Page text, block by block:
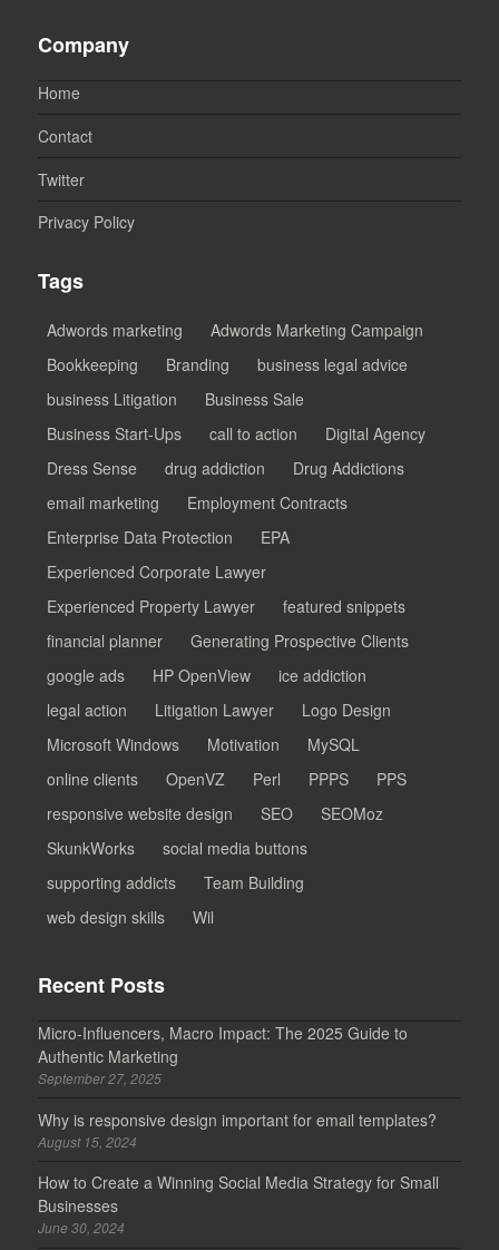
Company
Home
Contact
Twitter
Privacy Policy
Tags
Adwords marketing
Adwords Marketing Campaign
Bookkeeping
Branding
business legal advice
business Litigation
Business Sale
Business Start-Ups
call to action
Digital Agency
Dress Sense
drug addiction
Drug Addictions
email marketing
Employment Contracts
Enterprise Data Protection
EPA
Experienced Corporate Lawyer
Experienced Property Lawyer
featured snippets
financial planner
Generating Prospective Clients
google ads
HP OpenView
ice addiction
legal action
Litigation Lawyer
Logo Design
Microsoft Windows
Motivation
MySQL
online clients
OpenVZ Perl PPPS
PPS
responsive website design
SEO
SEOMoz
SkunkWorks
social media buttons
supporting addicts
Team Building
web design skills
Wil
Recent Posts
Micro-Influencers, Macro Impact: The 2025 Guide to
Authentic Marketing
September 27, 2025
Why is responsive design important for email templates?
August 15, 2024
How to Create a Winning Social Media Strategy for Small
Businesses
June 30, 2024